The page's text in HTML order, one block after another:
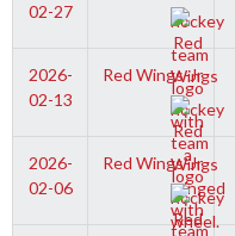
02-27
2026-
02-13
Red Wings-Jr
2026-
02-06
Red Wings-Jr